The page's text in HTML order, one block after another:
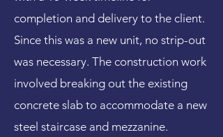
completion and delivery to the client.
Since this was a new unit, no strip-out
was necessary. The construction work
involved breaking out the existing
concrete slab to accommodate a new
steel staircase and mezzanine.